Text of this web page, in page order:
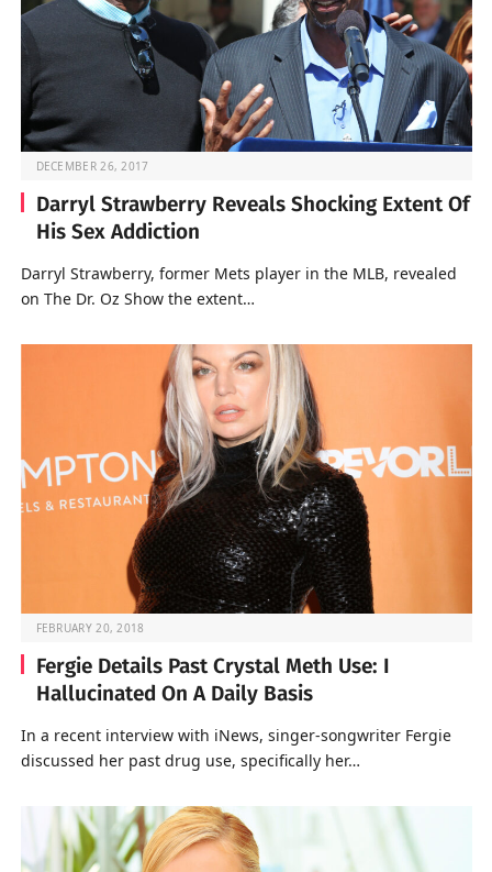
DECEMBER 26, 2017
Darryl Strawberry Reveals Shocking Extent Of
His Sex Addiction
Darryl Strawberry, former Mets player in the MLB, revealed
on The Dr. Oz Show the extent…
FEBRUARY 20, 2018
Fergie Details Past Crystal Meth Use: I
Hallucinated On A Daily Basis
In a recent interview with iNews, singer-songwriter Fergie
discussed her past drug use, specifically her…